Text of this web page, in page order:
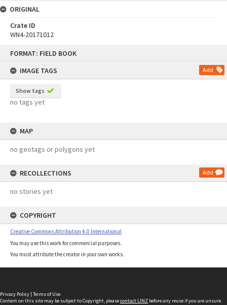
FORMAT: FIELD BOOK
IMAGE TAGS
Add
Show tags
no tags yet
MAP
no geotags or polygons yet
RECOLLECTIONS Add
no stories yet
COPYRIGHT
Creative Commons Attribution 4.0 International
You may use this work for commercial purposes.
You must attribute the creator in your own works.
ORIGINAL
Crate ID
WN4-20171012
Privacy Policy | Terms of Use
Content on this site may be subject to Copyright, pleasecontact LINZ before any reuse if you are unsure.